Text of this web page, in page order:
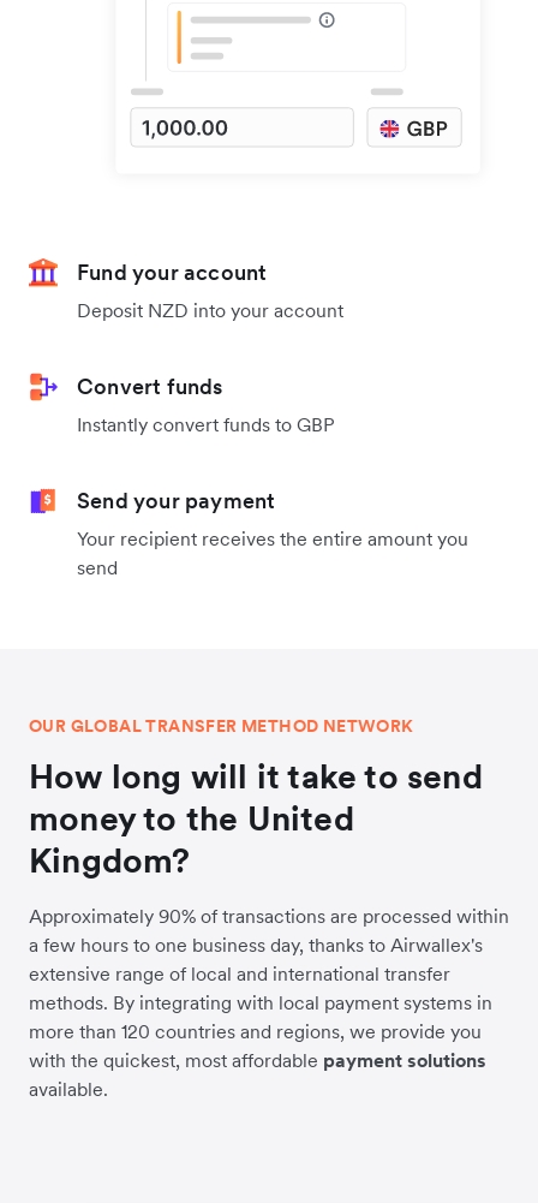
Fund your account
Deposit NZD into your account
Convert funds
Instantly convert funds to GBP
Send your payment
Your recipient receives the entire amount you
send
OUR GLOBAL TRANSFER METHOD NETWORK
How long will it take to send
money to the United
Kingdom?
Approximately 90% of transactions are processed within
a few hours to one business day, thanks to Airwallex's
extensive range of local and international transfer
methods. By integrating with local payment systems in
more than 120 countries and regions, we provide you
with the quickest, most affordable payment solutions
available.